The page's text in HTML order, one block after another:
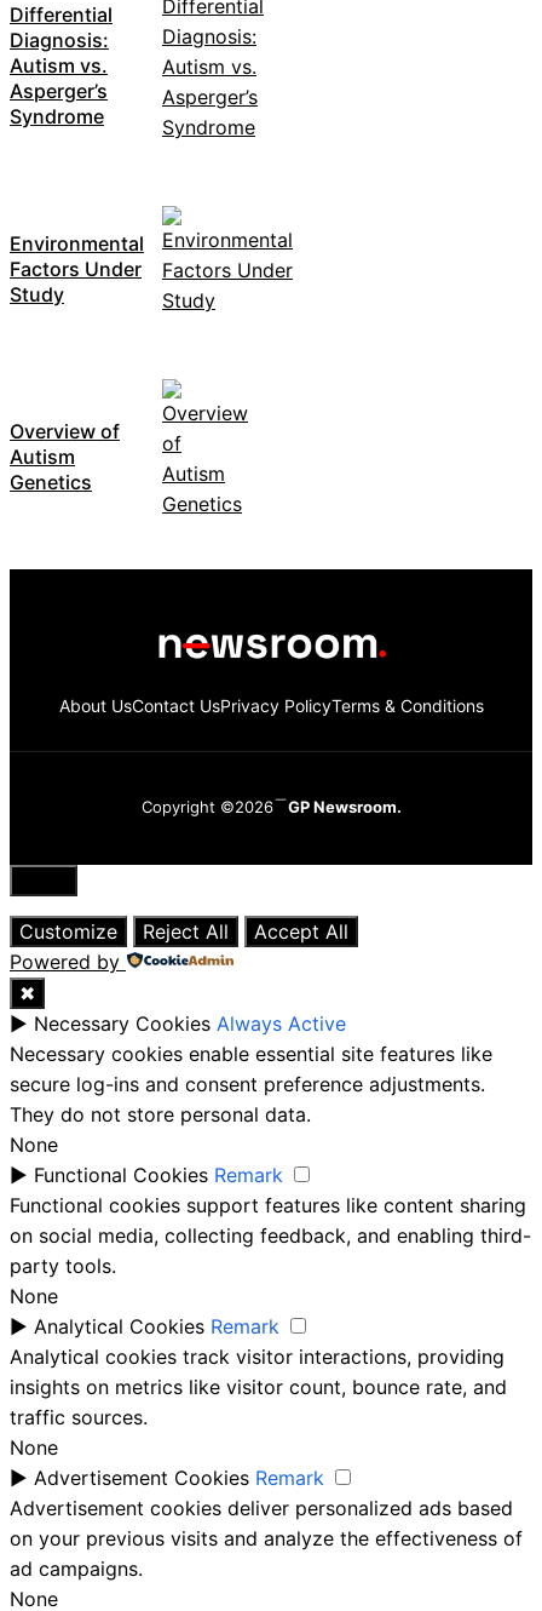
Differential
Diagnosis:
Autism vs.
Asperger’s
Syndrome
Environmental
Factors Under
Study
Overview of
Autism
Genetics
About UsContact UsPrivacy PolicyTerms & Conditions
Copyright ©2026 GP Newsroom.
Close
Customize
Reject All
Accept All
Powered by
✖
► Necessary Cookies Always Active
Necessary cookies enable essential site features like
secure log-ins and consent preference adjustments.
They do not store personal data.
None
► Functional Cookies Remark
Functional cookies support features like content sharing
on social media, collecting feedback, and enabling third-
party tools.
None
► Analytical Cookies Remark
Analytical cookies track visitor interactions, providing
insights on metrics like visitor count, bounce rate, and
traffic sources.
None
► Advertisement Cookies Remark
Advertisement cookies deliver personalized ads based
on your previous visits and analyze the effectiveness of
ad campaigns.
None